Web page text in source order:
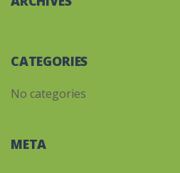
CATEGORIES
No categories
META